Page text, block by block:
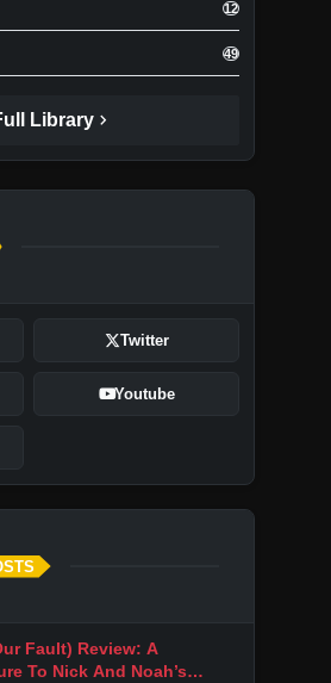
12
49
Library chevron_right
Twitter
Youtube
Fault) Review: A
To Nick And Noah’s